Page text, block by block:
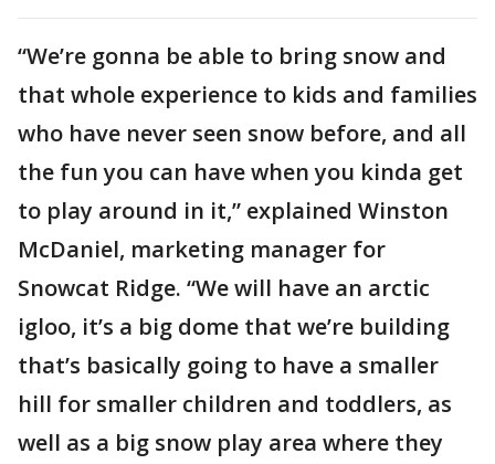
“We’re gonna be able to bring snow and
that whole experience to kids and families
who have never seen snow before, and all
the fun you can have when you kinda get
to play around in it,” explained Winston
McDaniel, marketing manager for
Snowcat Ridge. “We will have an arctic
igloo, it’s a big dome that we’re building
that’s basically going to have a smaller
hill for smaller children and toddlers, as
well as a big snow play area where they